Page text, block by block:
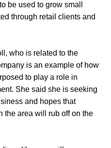
be used to grow small
through retail clients and
who is related to the
is an example of how
to play a role in
She said she is seeking
and hopes that
the area will rub off on the